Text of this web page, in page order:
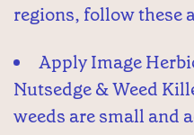
regions, follow these
Apply Image
Nutsedge & Weed
weeds are small and